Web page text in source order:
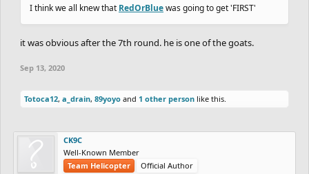
I think we all knew that RedOrBluewas going to get 'FIRST'
it was obvious after the 7th round. he is one of the goats.
Sep 13, 2020
Totoca12, a_drain, 89yoyo and 1 other person like this.
CK9C
Well-Known Member
Team Helicopter
Official Author